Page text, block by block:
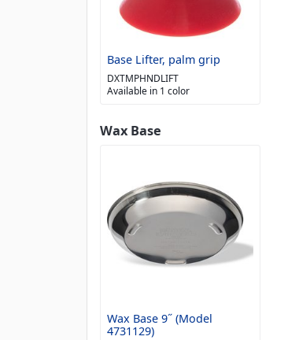
Base Lifter, palm grip
DXTMPHNDLIFT
Available in 1 color
Wax Base
Wax Base 9˝ (Model
4731129)